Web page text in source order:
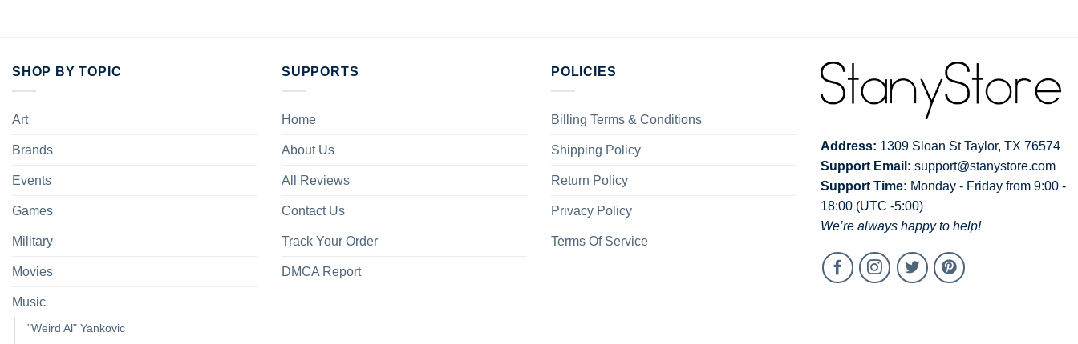
SHOP BY TOPIC
Art
Brands
Events
Games
Military
Movies
Music
"Weird Al" Yankovic
SUPPORTS
Home
About Us
All Reviews
Contact Us
Track Your Order
DMCA Report
POLICIES
Billing Terms & Conditions
Shipping Policy
Return Policy
Privacy Policy
Terms Of Service
Address: 1309 Sloan St Taylor, TX 76574
Support Email: support@stanystore.com
Support Time: Monday - Friday from 9:00 -
18:00 (UTC -5:00)
We’re always happy to help!